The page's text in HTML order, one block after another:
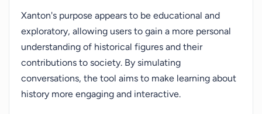
Xanton's purpose appears to be educational and
exploratory, allowing users to gain a more personal
understanding of historical figures and their
contributions to society. By simulating
conversations, the tool aims to make learning about
history more engaging and interactive.